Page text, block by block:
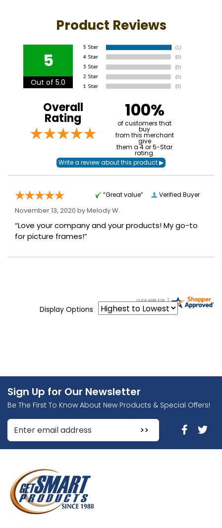
Product Reviews
5
Out of 5.0
Overall
Rating 100%
of customers that
buy
from this merchant
give
them a 4 or 5-Star
rating.
Verified Buyer
“Great value”
November 13, 2020 byMelody W.
“Love your company and your products! My go-to
for picture frames!”
Display Options
Sign Up for Our Newsletter
Be The First To Know About New Products & Special Offers!
Enter Email Address to Sign Up for Our Newsletter